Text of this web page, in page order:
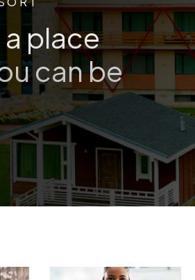
place
can be